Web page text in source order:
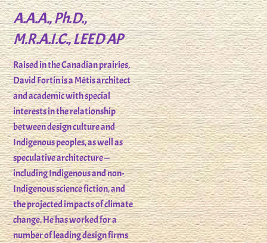
A.A.A., Ph.D.,
M.R.A.I.C., LEED AP
Raised in the Canadian prairies,
David Fortin is a Métis architect
and academic with special
interests in the relationship
between design culture and
Indigenous peoples, as well as
speculative architecture —
including Indigenous and non-
Indigenous science fiction, and
the projected impacts of climate
change. He has worked for a
number of leading design firms